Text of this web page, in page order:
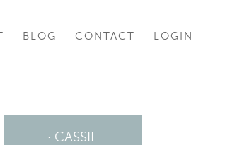
BLOG CONTACT LOGIN
· CASSIE